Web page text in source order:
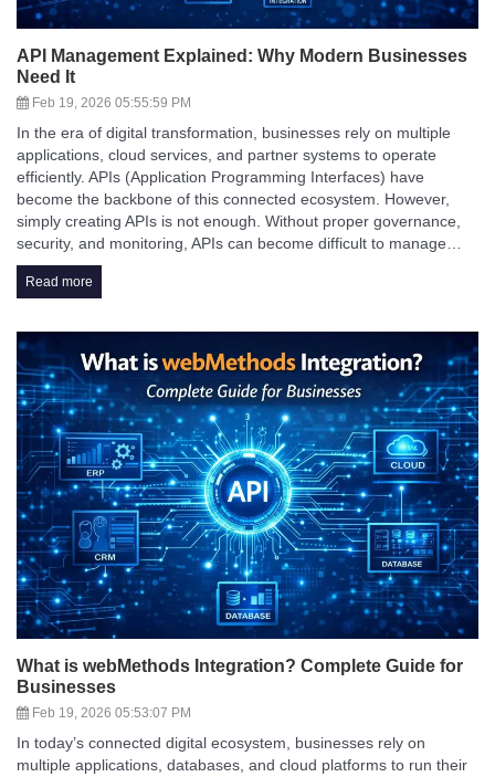
API Management Explained: Why Modern Businesses
Need It
Feb 19, 2026 05:55:59 PM
In the era of digital transformation, businesses rely on multiple
applications, cloud services, and partner systems to operate
efficiently. APIs (Application Programming Interfaces) have
become the backbone of this connected ecosystem. However,
simply creating APIs is not enough. Without proper governance,
security, and monitoring, APIs can become difficult to manage…
Read more
What is webMethods Integration? Complete Guide for
Businesses
Feb 19, 2026 05:53:07 PM
In today’s connected digital ecosystem, businesses rely on
multiple applications, databases, and cloud platforms to run their